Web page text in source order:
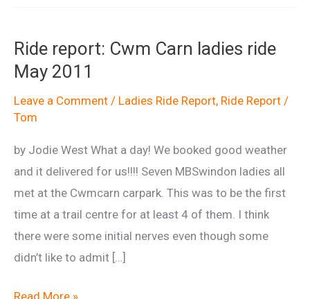
Ride report: Cwm Carn ladies ride
May 2011
Leave a Comment / Ladies Ride Report, Ride Report /
Tom
by Jodie West What a day! We booked good weather
and it delivered for us!!!! Seven MBSwindon ladies all
met at the Cwmcarn carpark. This was to be the first
time at a trail centre for at least 4 of them. I think
there were some initial nerves even though some
didn’t like to admit […]
Ride